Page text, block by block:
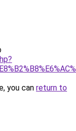
you can return to